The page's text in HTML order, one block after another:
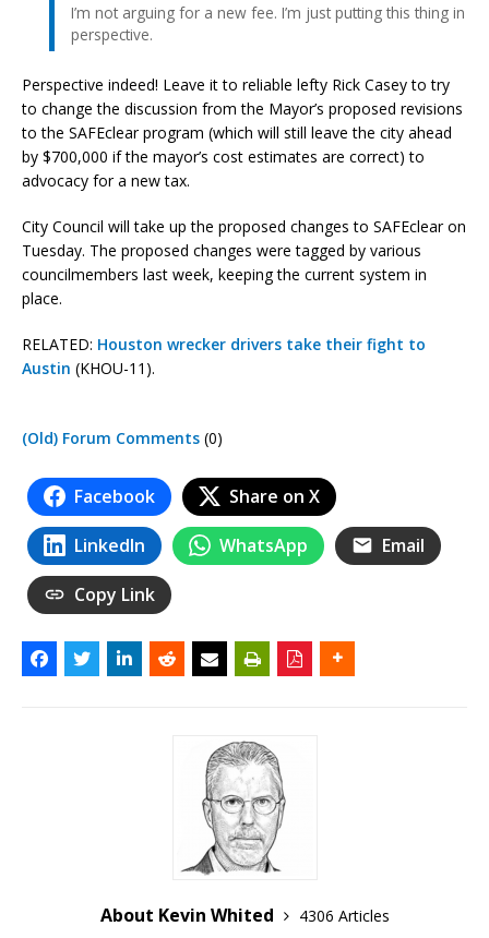
I’m not arguing for a new fee. I’m just putting this thing in
perspective.
Perspective indeed! Leave it to reliable lefty Rick Casey to try
to change the discussion from the Mayor’s proposed revisions
to the SAFEclear program (which will still leave the city ahead
by $700,000 if the mayor’s cost estimates are correct) to
advocacy for a new tax.
City Council will take up the proposed changes to SAFEclear on
Tuesday. The proposed changes were tagged by various
councilmembers last week, keeping the current system in
place.
RELATED: Houston wrecker drivers take their fight to
Austin (KHOU-11).
(Old) Forum Comments (0)
Facebook Share on X
LinkedIn WhatsApp Email
Copy Link
About Kevin Whited
4306 Articles